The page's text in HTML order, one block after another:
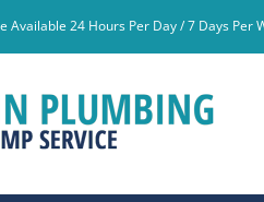
Available 24 Hours Per Day / 7 Days Per